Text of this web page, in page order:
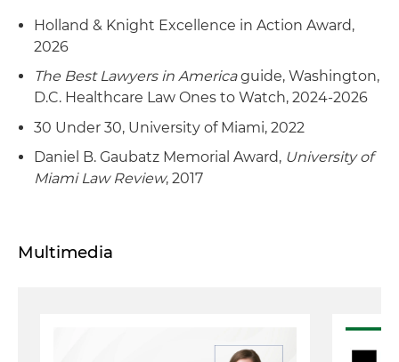
Holland & Knight Excellence in Action Award,
2026
The Best Lawyers in Americaguide, Washington,
D.C. Healthcare Law Ones to Watch, 2024-2026
30 Under 30, University of Miami, 2022
Daniel B. Gaubatz Memorial Award, University of
Miami Law Review, 2017
Multimedia